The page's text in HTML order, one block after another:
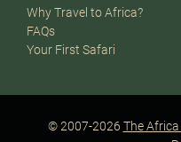
Why Travel to Africa?
FAQs
Your First Safari
© 2007-2026 The